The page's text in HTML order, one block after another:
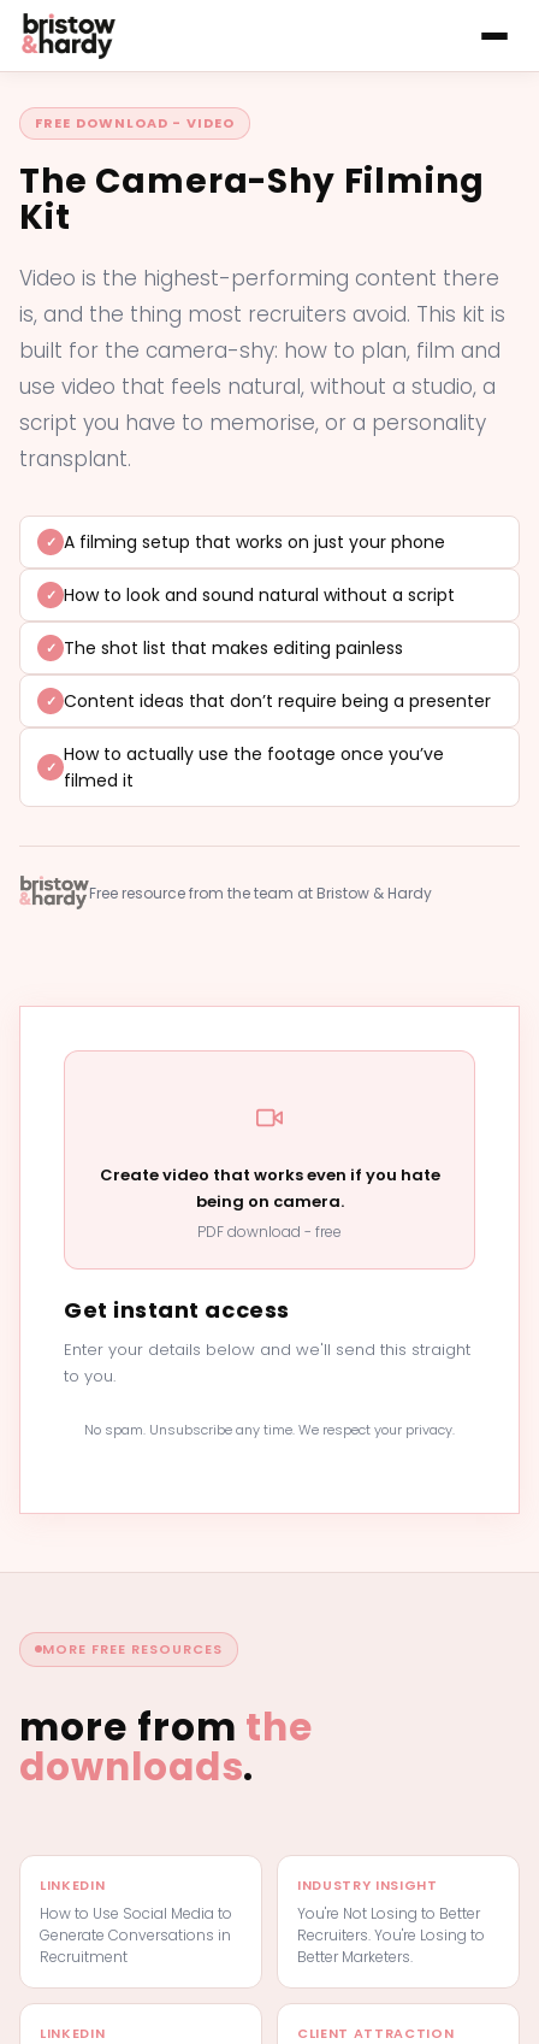
FREE DOWNLOAD - VIDEO
The Camera-Shy Filming
Kit
Video is the highest-performing content there
is, and the thing most recruiters avoid. This kit is
built for the camera-shy: how to plan, film and
use video that feels natural, without a studio, a
script you have to memorise, or a personality
transplant.
A filming setup that works on just your phone
How to look and sound natural without a script
The shot list that makes editing painless
Content ideas that don’t require being a presenter
How to actually use the footage once you’ve
filmed it
Free resource from the team at Bristow & Hardy
Create video that works even if you hate
being on camera.
PDF download - free
Get instant access
Enter your details below and we'll send this straight
to you.
No spam. Unsubscribe any time. We respect your privacy.
MORE FREE RESOURCES
more from the
downloads.
LINKEDIN
How to Use Social Media to
Generate Conversations in
Recruitment
INDUSTRY INSIGHT
You're Not Losing to Better
Recruiters. You're Losing to
Better Marketers.
LINKEDIN CLIENT ATTRACTION